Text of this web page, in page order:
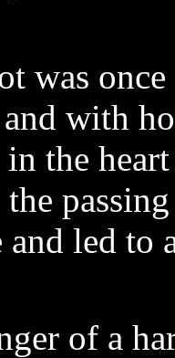
was
and with
the
and led
of a